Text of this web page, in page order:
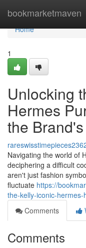
bookmarketmaven
Home
Home
1
Unlocking
Hermes
the
Navigating the world of
deciphering a difficult
aren't just fashion
fluctuate https://
the-kelly-iconic-
Comments
Comments